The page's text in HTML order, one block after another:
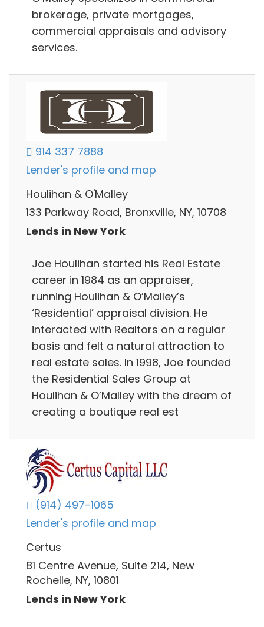
brokerage, private mortgages,
commercial appraisals and advisory
services.
914 337 7888
Lender's profile and map
Houlihan & O'Malley
133 Parkway Road, Bronxville, NY, 10708
Lends in New York
Joe Houlihan started his Real Estate
career in 1984 as an appraiser,
running Houlihan & O’Malley’s
‘Residential’ appraisal division. He
interacted with Realtors on a regular
basis and felt a natural attraction to
real estate sales. In 1998, Joe founded
the Residential Sales Group at
Houlihan & O’Malley with the dream of
creating a boutique real est
(914) 497-1065
Lender's profile and map
Certus
81 Centre Avenue, Suite 214, New
Rochelle, NY, 10801
Lends in New York